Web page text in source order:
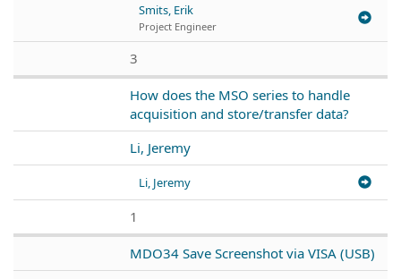
Smits, Erik
Project Engineer
3
How does the MSO series to handle
acquisition and store/transfer data?
Li, Jeremy
Li, Jeremy
1
MDO34 Save Screenshot via VISA (USB)